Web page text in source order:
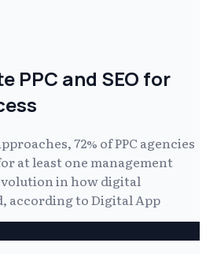
PPC and SEO for
72% of PPC agencies
at least one management
in how digital
according to Digital App